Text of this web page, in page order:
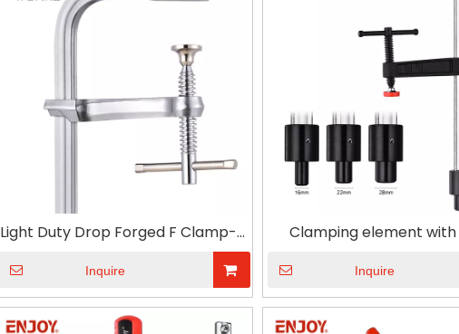
Light Duty Drop Forged F Clamp-T
Inquire
Clamping element
for Woodworking
Inquire